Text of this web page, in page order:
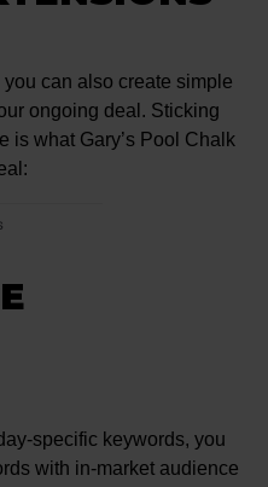
can also create simple
ongoing deal. Sticking
is what Gary’s Pool Chalk
specific keywords, you
with in-market audience